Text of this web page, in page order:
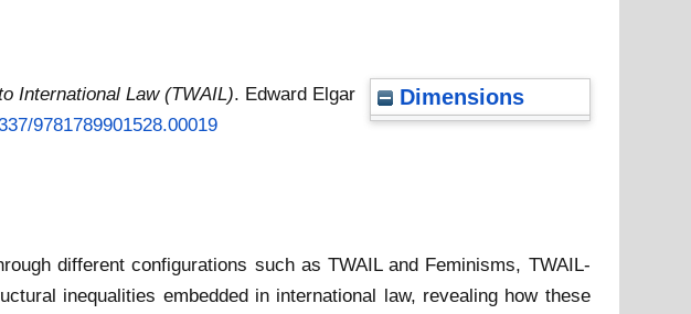
Dimensions
International Law (TWAIL). Edward Elgar
9781789901528.00019
different configurations such as TWAIL and Feminisms, TWAIL-
inequalities embedded in international law, revealing how these